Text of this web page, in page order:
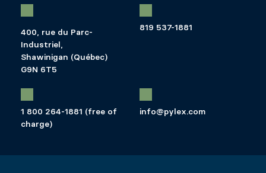
400, rue du Parc-
Industriel,
Shawinigan (Québec)
G9N 6T5
819 537-1881
1 800 264-1881 (free of
charge)
info@pylex.com